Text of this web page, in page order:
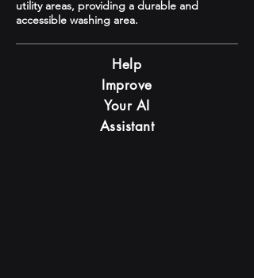
utility areas, providing a durable and
accessible washing area.
Help
Improve
Your AI
Assistant